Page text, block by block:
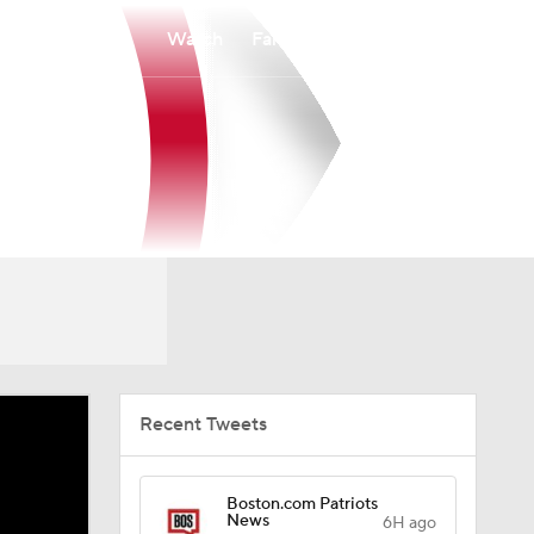
Watch
Recent Tweets
Boston.com Patriots
News
6H ago